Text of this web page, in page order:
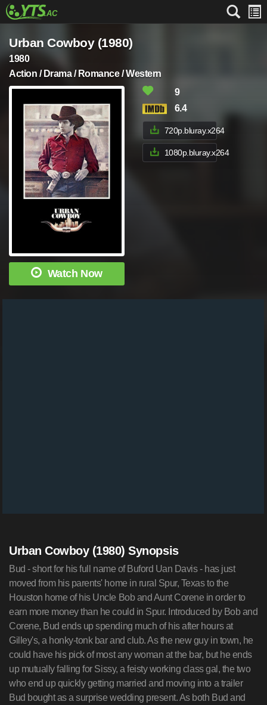
Urban Cowboy (1980)
1980
Action / Drama / Romance / Western
Watch Now
9
6.4
720p.bluray.x264
1080p.bluray.x264
Urban Cowboy (1980) Synopsis
Bud - short for his full name of Buford Uan Davis - has just
moved from his parents' home in rural Spur, Texas to the
Houston home of his Uncle Bob and Aunt Corene in order to
earn more money than he could in Spur. Introduced by Bob and
Corene, Bud ends up spending much of his after hours at
Gilley's, a honky-tonk bar and club. As the new guy in town, he
could have his pick of most any woman at the bar, but he ends
up mutually falling for Sissy, a feisty working class gal, the two
who end up quickly getting married and moving into a trailer
Bud bought as a surprise wedding present. As both Bud and